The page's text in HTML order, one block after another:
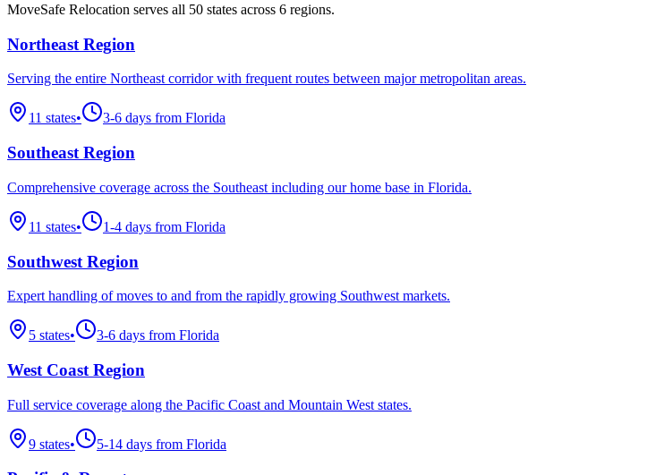
MoveSafe Relocation serves all 50 states across 6 regions.
Northeast Region
Serving the entire Northeast corridor with frequent routes between major metropolitan areas.
11 states• 3-6 days from Florida
Southeast Region
Comprehensive coverage across the Southeast including our home base in Florida.
11 states• 1-4 days from Florida
Southwest Region
Expert handling of moves to and from the rapidly growing Southwest markets.
5 states• 3-6 days from Florida
West Coast Region
Full service coverage along the Pacific Coast and Mountain West states.
9 states• 5-14 days from Florida